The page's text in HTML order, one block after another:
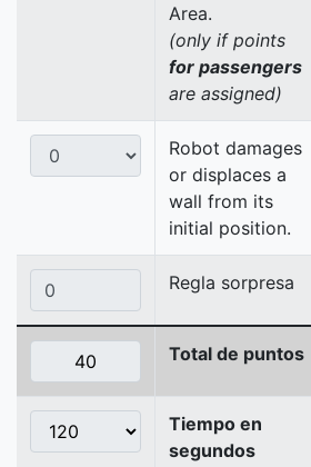
Area.
(only if points
for passengers
are assigned)
Robot damages
or displaces a
wall from its
initial position.
Regla sorpresa
Total de puntos
Tiempo en
segundos